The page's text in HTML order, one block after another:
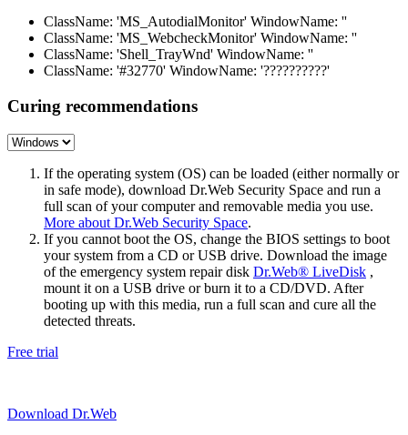
ClassName: 'MS_AutodialMonitor' WindowName: ''
ClassName: 'MS_WebcheckMonitor' WindowName: ''
ClassName: 'Shell_TrayWnd' WindowName: ''
ClassName: '#32770' WindowName: '??????????'
Curing recommendations
If the operating system (OS) can be loaded (either normally or
in safe mode), download Dr.Web Security Space and run a
full scan of your computer and removable media you use.
More about Dr.Web Security Space.
If you cannot boot the OS, change the BIOS settings to boot
your system from a CD or USB drive. Download the image
of the emergency system repair disk Dr.Web® LiveDisk ,
mount it on a USB drive or burn it to a CD/DVD. After
booting up with this media, run a full scan and cure all the
detected threats.
Free trial
Download Dr.Web